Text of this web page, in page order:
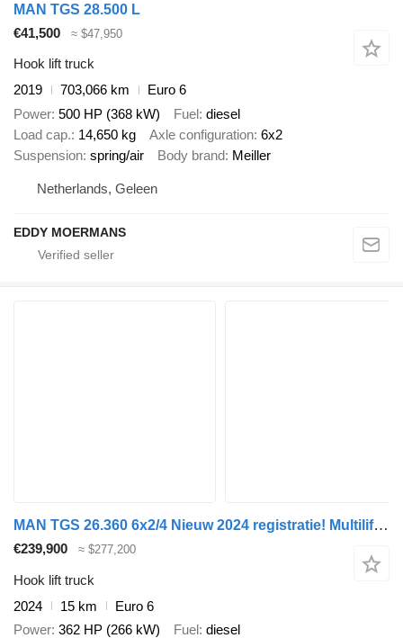
MAN TGS 28.500 L
€41,500
≈ $47,950
Hook lift truck
2019
703,066 km
Euro 6
Power 500 HP (368 kW) Fuel diesel
Load cap. 14,650 kg Axle configuration 6x2
Suspension spring/air Body brand Meiller
Netherlands, Geleen
EDDY MOERMANS
MAN TGS 26.360 6x2/4 Nieuw 2024 registratie! Multilift Haakarm / Hia
€239,900 ≈ $277,200
Hook lift truck
2024
15 km
Euro 6
Power 362 HP (266 kW) Fuel diesel